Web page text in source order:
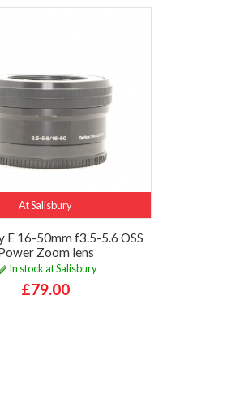
At Salisbury
E 16-50mm f3.5-5.6 OSS
Zoom lens
In stock at Salisbury
£79.00